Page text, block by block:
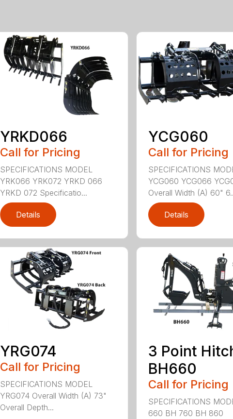
YRKD066
Call for Pricing
SPECIFICATIONS MODEL
YRK066 YRK072 YRKD 066
YRKD 072 Specificatio...
Details
YCG060
Call for Pricing
SPECIFICATIONS
YCG060 YCG066
Overall Width (A) 60"
Details
YRG074
Call for Pricing
SPECIFICATIONS MODEL
YRG074 Overall Width (A) 73"
Overall Depth...
3 Point
BH660
Call for Pricing
SPECIFICATIONS
660 BH 760 BH 860